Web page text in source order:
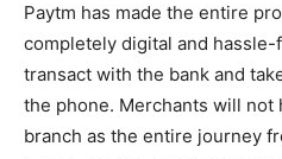
Paytm has made the entire
completely digital and
transact with the bank and
the phone. Merchants will not
branch as the entire journey